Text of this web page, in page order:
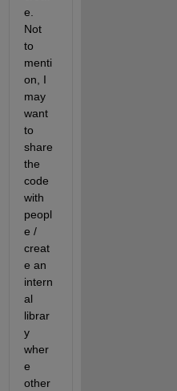
e.
Not
to
menti
on, I
may
want
to
share
the
code
with
peopl
e /
creat
e an
intern
al
librar
y
wher
e
other